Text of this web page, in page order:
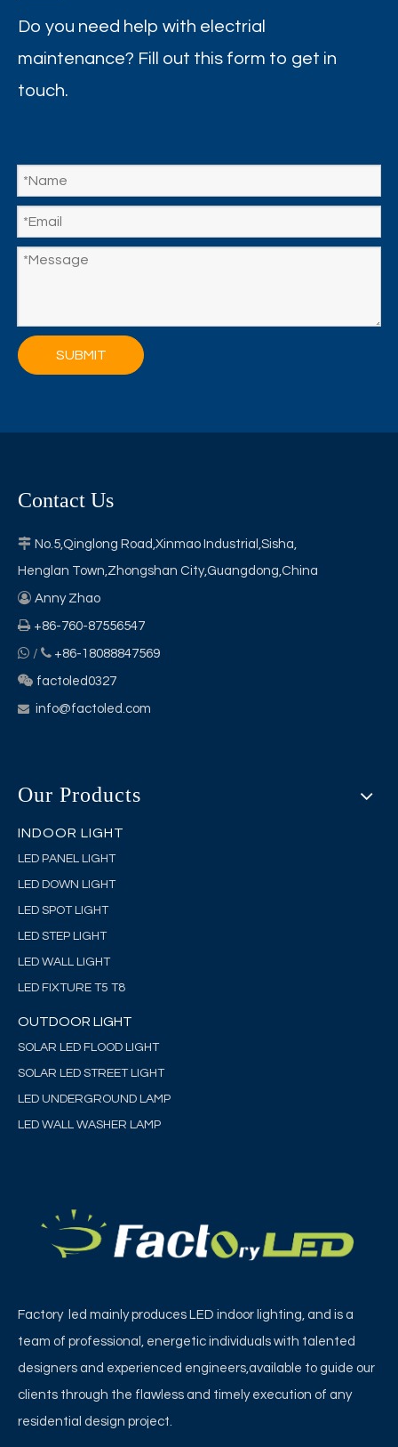
Do you need help with electrial
maintenance? Fill out this form to get in
touch.
SUBMIT
Contact Us
 No.5,Qinglong Road,Xinmao Industrial,Sisha,
Henglan Town,Zhongshan City,Guangdong,China
 Anny Zhao
 +86-760-87556547
 /  +86-18088847569
 factoled0327
 info@factoled.com
Our Products
INDOOR LIGHT
LED PANEL LIGHT
LED DOWN LIGHT
LED SPOT LIGHT
LED STEP LIGHT
LED WALL LIGHT
LED FIXTURE T5 T8
OUTDOOR LIGHT
SOLAR LED FLOOD LIGHT
SOLAR LED STREET LIGHT
LED UNDERGROUND LAMP
LED WALL WASHER LAMP
Factory led mainly produces LED indoor lighting, and is a
team of professional, energetic individuals with talented
designers and experienced engineers,available to guide our
clients through the flawless and timely execution of any
residential design project.